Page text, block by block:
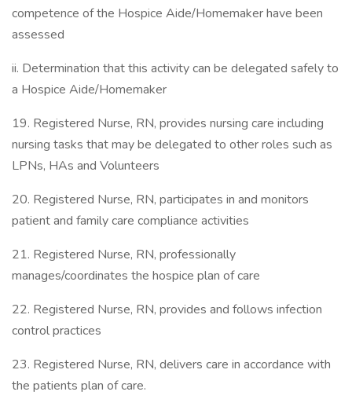
competence of the Hospice Aide/Homemaker have been
assessed
ii. Determination that this activity can be delegated safely to
a Hospice Aide/Homemaker
19. Registered Nurse, RN, provides nursing care including
nursing tasks that may be delegated to other roles such as
LPNs, HAs and Volunteers
20. Registered Nurse, RN, participates in and monitors
patient and family care compliance activities
21. Registered Nurse, RN, professionally
manages/coordinates the hospice plan of care
22. Registered Nurse, RN, provides and follows infection
control practices
23. Registered Nurse, RN, delivers care in accordance with
the patients plan of care.